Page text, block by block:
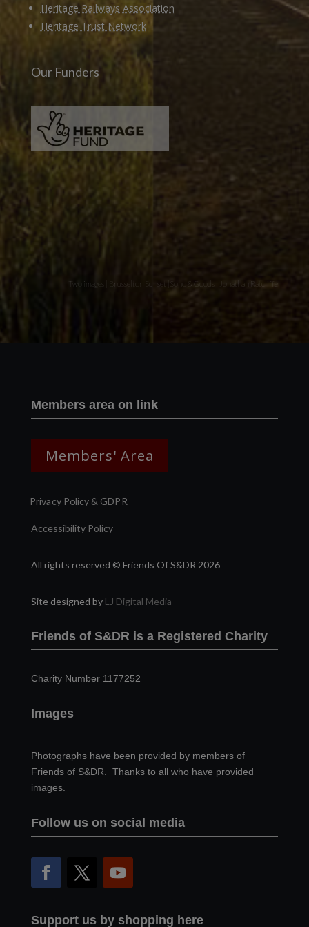
Heritage Railways Association
Heritage Trust Network
Our Funders
Two images | Brusselton Sunset |Soho & Goods | Jonathan Ratcliffe
Members area on link
Members' Area
Privacy Policy & GDPR
Accessibility Policy
All rights reserved © Friends Of S&DR 2026
Site designed by LJ Digital Media
Friends of S&DR is a Registered Charity
Charity Number 1177252
Images
Photographs have been provided by members of
Friends of S&DR. Thanks to all who have provided
images.
Follow us on social media
Support us by shopping here